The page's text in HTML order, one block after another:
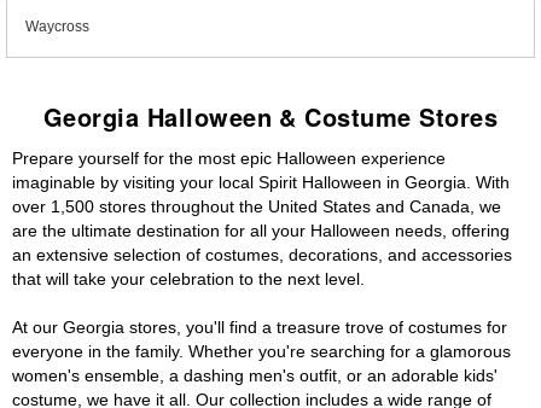
Waycross
Georgia Halloween & Costume Stores
Prepare yourself for the most epic Halloween experience
imaginable by visiting your local Spirit Halloween in Georgia. With
over 1,500 stores throughout the United States and Canada, we
are the ultimate destination for all your Halloween needs, offering
an extensive selection of costumes, decorations, and accessories
that will take your celebration to the next level.
At our Georgia stores, you'll find a treasure trove of costumes for
everyone in the family. Whether you're searching for a glamorous
women's ensemble, a dashing men's outfit, or an adorable kids'
costume, we have it all. Our collection includes a wide range of